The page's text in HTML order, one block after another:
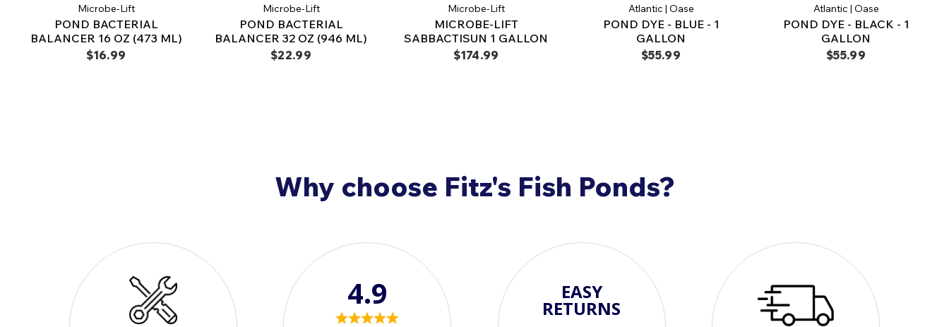
– Scientifically formulated for premium pond care
Achieve Crystal-Clear, Healthy Water
Microbe-Lift® Pond Bacterial Balancer (1 Gallon) is the
ideal solution
Microbe-Lift
POND BACTERIAL
BALANCER 16 OZ (473 ML)
$16.99
Microbe-Lift
POND BACTERIAL
BALANCER 32 OZ (946 ML)
$22.99
Microbe-Lift
MICROBE-LIFT
SABBACTISUN 1 GALLON
$174.99
Atlantic | Oase
POND DYE - BLUE - 1
GALLON
$55.99
Atlantic | Oase
POND DYE - BLACK - 1
GALLON
$55.99
Why choose Fitz's Fish Ponds?
4.9 EASY
RETURNS